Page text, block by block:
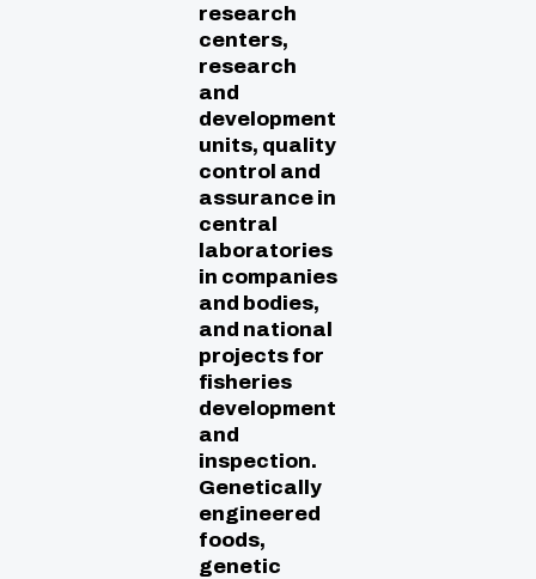
research
centers,
research
and
development
units, quality
control and
assurance in
central
laboratories
in companies
and bodies,
and national
projects for
fisheries
development
and
inspection.
Genetically
engineered
foods,
genetic